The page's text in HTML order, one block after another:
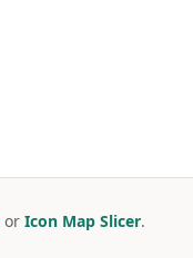
or Icon Map Slicer.